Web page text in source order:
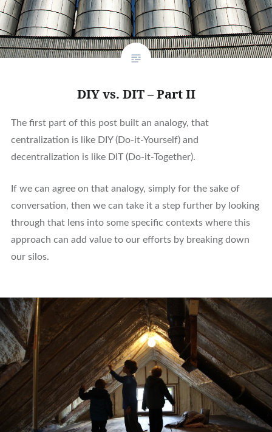
DIY vs. DIT – Part II
The first part of this post built an analogy, that
centralization is like DIY (Do-it-Yourself) and
decentralization is like DIT (Do-it-Together).
If we can agree on that analogy, simply for the sake of
conversation, then we can take it a step further by looking
through that lens into some specific contexts where this
approach can add value to our efforts by breaking down
our silos.